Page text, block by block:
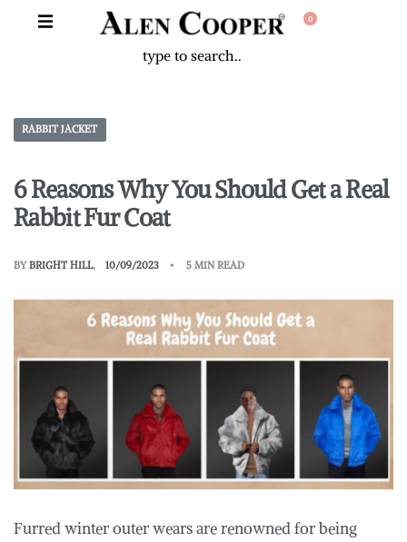
0
RABBIT JACKET
6 Reasons Why You Should Get a Real
Rabbit Fur Coat
BYBRIGHT HILL 10/09/2023 5 MIN READ
Furred winter outer wears are renowned for being